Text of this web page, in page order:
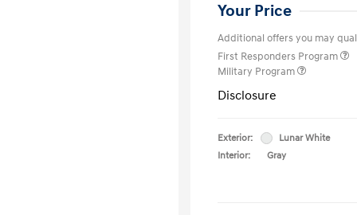
Your Price
Additional offers you may
First Responders Program
Military Program
Disclosure
Exterior:
Lunar White
Interior:
Gray